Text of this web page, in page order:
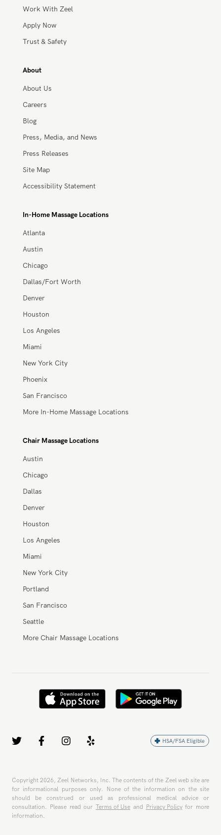
Work With Zeel
Apply Now
Trust & Safety
About
About Us
Careers
Blog
Press, Media, and News
Press Releases
Site Map
Accessibility Statement
In-Home Massage Locations
Atlanta
Austin
Chicago
Dallas/Fort Worth
Denver
Houston
Los Angeles
Miami
New York City
Phoenix
San Francisco
More In-Home Massage Locations
Chair Massage Locations
Austin
Chicago
Dallas
Denver
Houston
Los Angeles
Miami
New York City
Portland
San Francisco
Seattle
More Chair Massage Locations
Copyright2026, Zeel Networks, Inc. The contents of the Zeel web site are
for informational purposes only. None of the information on the site
should be construed or used as professional medical advice or
consultation. Please read our Terms of Use andPrivacy Policyfor more
information.
HSA/FSA Eligible